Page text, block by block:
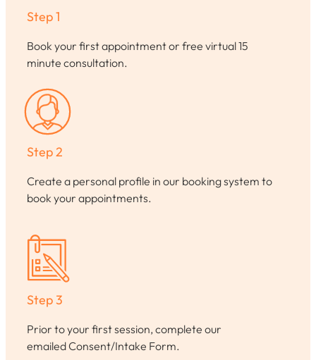
Step 1
Book your first appointment or free virtual 15
minute consultation.
Step 2
Create a personal profile in our booking system to
book your appointments.
Step 3
Prior to your first session, complete our
emailed Consent/Intake Form.